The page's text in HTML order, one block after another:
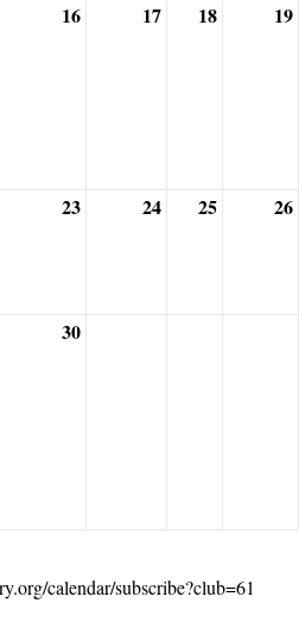
16 17 18 19
23 24 25 26
30
calendar/subscribe?club=61